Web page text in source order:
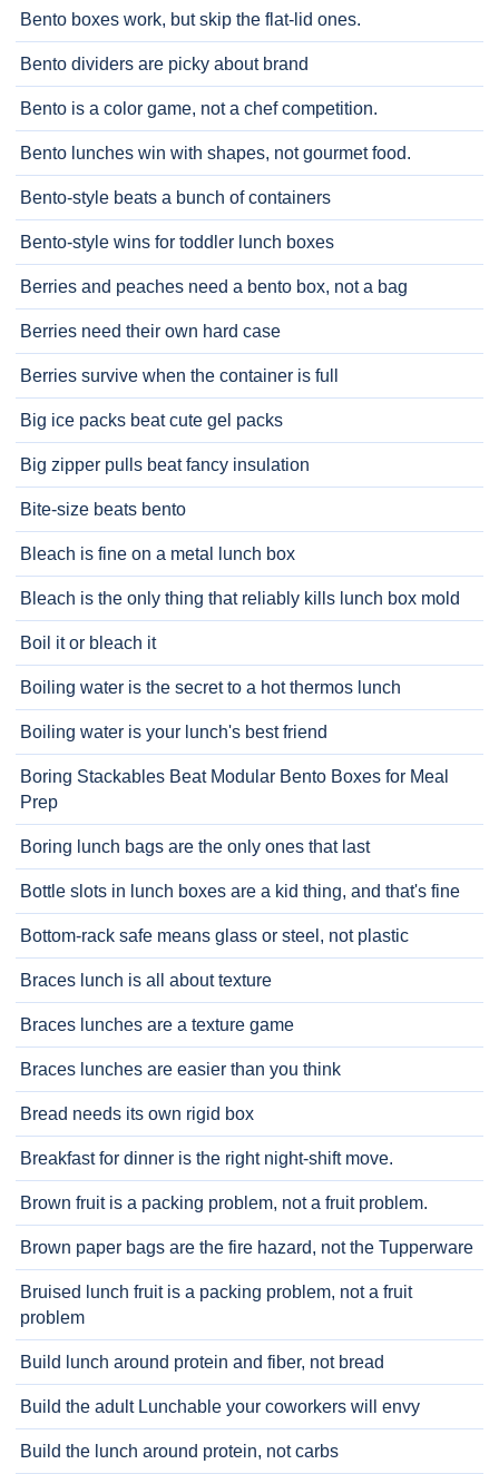
Bento boxes work, but skip the flat-lid ones.
Bento dividers are picky about brand
Bento is a color game, not a chef competition.
Bento lunches win with shapes, not gourmet food.
Bento-style beats a bunch of containers
Bento-style wins for toddler lunch boxes
Berries and peaches need a bento box, not a bag
Berries need their own hard case
Berries survive when the container is full
Big ice packs beat cute gel packs
Big zipper pulls beat fancy insulation
Bite-size beats bento
Bleach is fine on a metal lunch box
Bleach is the only thing that reliably kills lunch box mold
Boil it or bleach it
Boiling water is the secret to a hot thermos lunch
Boiling water is your lunch's best friend
Boring Stackables Beat Modular Bento Boxes for Meal
Prep
Boring lunch bags are the only ones that last
Bottle slots in lunch boxes are a kid thing, and that's fine
Bottom-rack safe means glass or steel, not plastic
Braces lunch is all about texture
Braces lunches are a texture game
Braces lunches are easier than you think
Bread needs its own rigid box
Breakfast for dinner is the right night-shift move.
Brown fruit is a packing problem, not a fruit problem.
Brown paper bags are the fire hazard, not the Tupperware
Bruised lunch fruit is a packing problem, not a fruit
problem
Build lunch around protein and fiber, not bread
Build the adult Lunchable your coworkers will envy
Build the lunch around protein, not carbs